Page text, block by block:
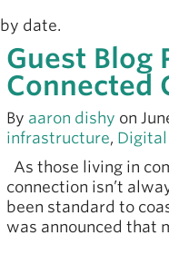
date.
Guest Blog
Connected
By aaron dishy on
infrastructure,
As those living in
connection isn’t
been standard to
was announced that